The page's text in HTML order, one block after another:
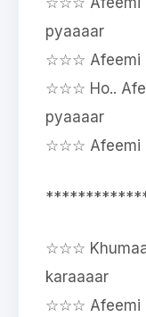
pyaaaar
☆☆☆ Afeemi
☆☆☆ Ho..
pyaaaar
☆☆☆ Afeemi
☆☆☆
karaaaar
☆☆☆ Afeemi